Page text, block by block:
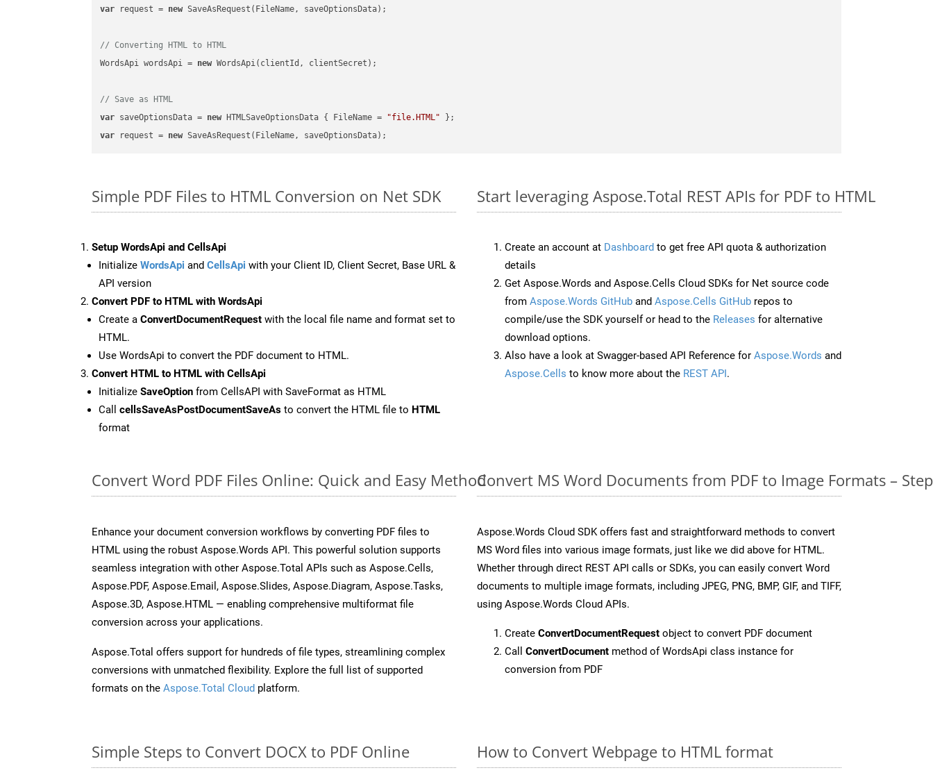
var request = new SaveAsRequest(FileName, saveOptionsData);
// Converting HTML to HTML
WordsApi wordsApi = new WordsApi(clientId, clientSecret);
// Save as HTML
var saveOptionsData = new HTMLSaveOptionsData { FileName = "file.HTML"
var request = new
Simple PDF Files to HTML Conversion on Net SDK
Setup WordsApi and CellsApi
Initialize WordsApi and CellsApi with your Client ID, Client Secret, Base URL &
API version
Convert PDF to HTML with WordsApi
Create a ConvertDocumentRequest with the local file name and format set to
HTML.
Use WordsApi to convert the PDF document to HTML.
Convert HTML to HTML with CellsApi
Initialize SaveOption from CellsAPI with SaveFormat as HTML
Call cellsSaveAsPostDocumentSaveAs to convert the HTML file to HTML
format
Start leveraging Aspose.Total REST APIs for PDF to HTML
Create an account at Dashboard to get free API quota & authorization
details
Get Aspose.Words and Aspose.Cells Cloud SDKs for Net source code
from Aspose.Words GitHub and Aspose.Cells GitHub repos to
compile/use the SDK yourself or head to the Releases for alternative
download options.
Also have a look at Swagger-based API Reference for Aspose.Words and
Aspose.Cells to know more about the REST API.
Convert Word PDF Files Online: Quick and Easy Method
Enhance your document conversion workflows by converting PDF files to
HTML using the robust Aspose.Words API. This powerful solution supports
seamless integration with other Aspose.Total APIs such as Aspose.Cells,
Aspose.PDF, Aspose.Email, Aspose.Slides, Aspose.Diagram, Aspose.Tasks,
Aspose.3D, Aspose.HTML — enabling comprehensive multiformat file
conversion across your applications.
Aspose.Total offers support for hundreds of file types, streamlining complex
conversions with unmatched flexibility. Explore the full list of supported
formats on the Aspose.Total Cloud platform.
Convert MS Word Documents from PDF to Image Formats –
Aspose.Words Cloud SDK offers fast and straightforward methods to convert
MS Word files into various image formats, just like we did above for HTML.
Whether through direct REST API calls or SDKs, you can easily convert Word
documents to multiple image formats, including JPEG, PNG, BMP, GIF, and TIFF,
using Aspose.Words Cloud APIs.
Create ConvertDocumentRequest object to convert PDF document
Call ConvertDocument method of WordsApi class instance for
conversion from PDF
Simple Steps to Convert DOCX to PDF Online How to Convert Webpage to HTML format